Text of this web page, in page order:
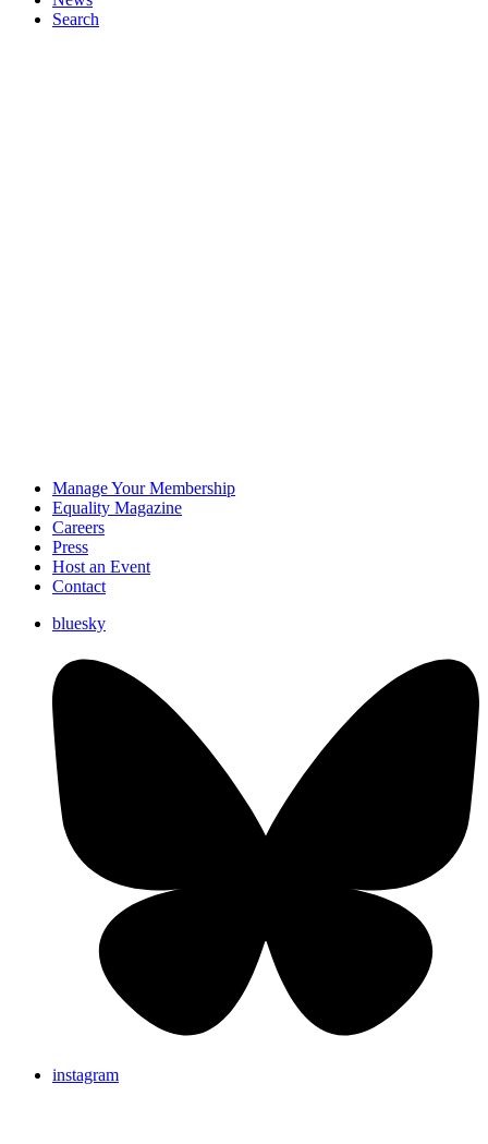
Search
Manage Your Membership
Equality Magazine
Careers
Press
Host an Event
Contact
bluesky
instagram